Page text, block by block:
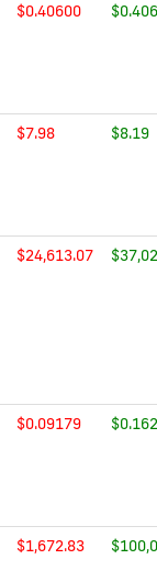
$0.40600
$7.98 $8.19
$24,613.07
$0.09179
$1,672.83